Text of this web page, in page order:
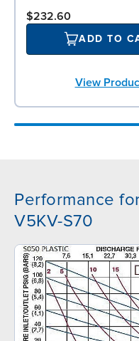
$232.60
ADD TO
View
Performance
V5KV-S70